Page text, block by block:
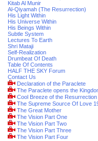
Kitab Al Munir
Al-Qiyamah (The Resurrection)
His Light Within
His Universe Within
His Beings Within
Subtle System
Lectures To Earth
Shri Mataji
Self-Realization
Drumbeat Of Death
Table Of Contents
HALF THE SKY Forum
Contact Us
Declaration of the Paraclete
The Paraclete opens the
Cool Breeze of the
The Supreme Source Of Love
The Great Mother
The Vision Part One
The Vision Part Two
The Vision Part Three
The Vision Part Four